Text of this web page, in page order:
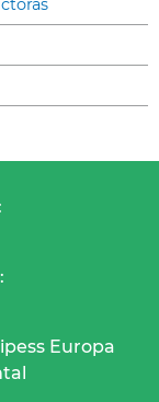
Europa